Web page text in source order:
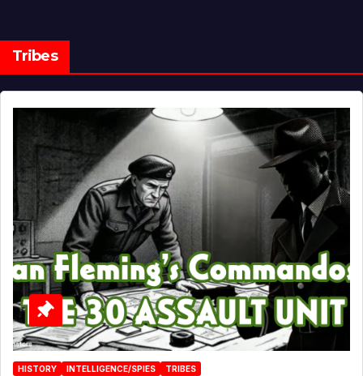
Tribes
HISTORY INTELLIGENCE/SPIES TRIBES